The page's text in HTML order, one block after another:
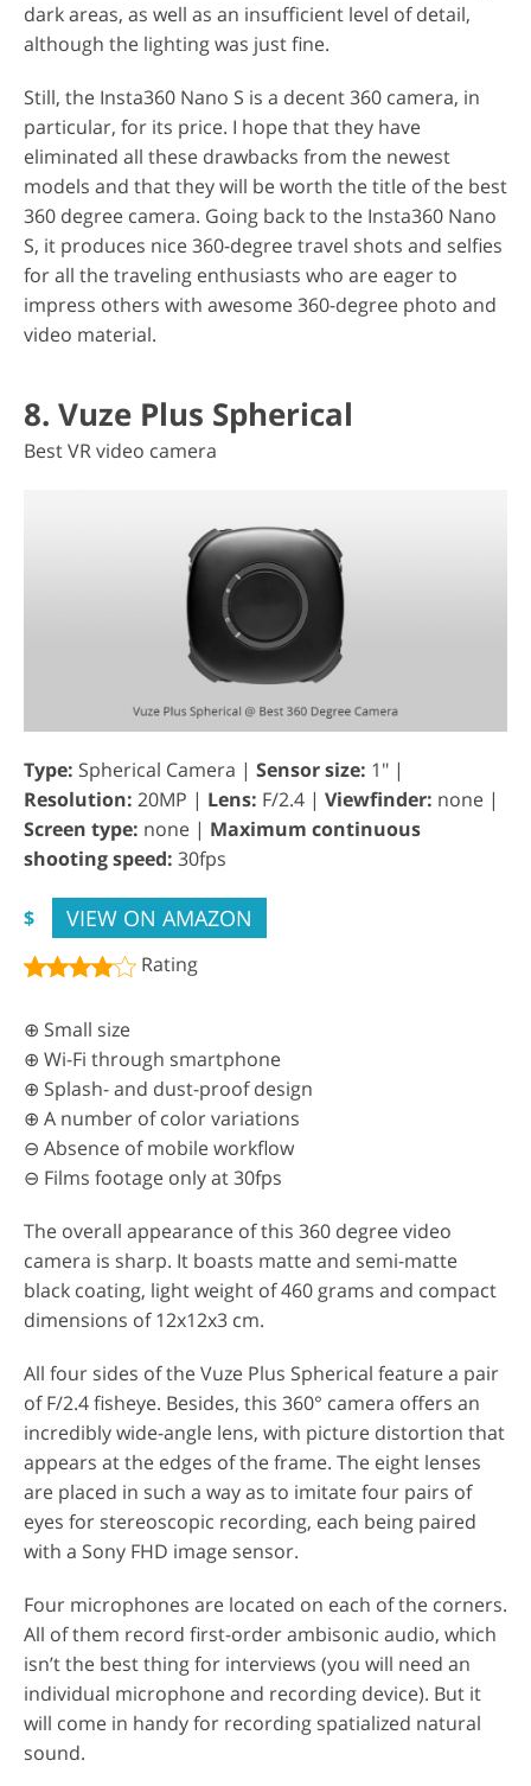
dark areas, as well as an insufficient level of detail,
although the lighting was just fine.
Still, the Insta360 Nano S is a decent 360 camera, in
particular, for its price. I hope that they have
eliminated all these drawbacks from the newest
models and that they will be worth the title of the best
360 degree camera. Going back to the Insta360 Nano
S, it produces nice 360-degree travel shots and selfies
for all the traveling enthusiasts who are eager to
impress others with awesome 360-degree photo and
video material.
8. Vuze Plus Spherical
Best VR video camera
Type: Spherical Camera | Sensor size: 1" |
Resolution: 20MP | Lens: F/2.4 | Viewfinder: none |
Screen type: none | Maximum continuous
shooting speed: 30fps
$ VIEW ON AMAZON
Rating
⊕ Small size
⊕ Wi-Fi through smartphone
⊕ Splash- and dust-proof design
⊕ A number of color variations
⊖ Absence of mobile workflow
⊖ Films footage only at 30fps
The overall appearance of this 360 degree video
camera is sharp. It boasts matte and semi-matte
black coating, light weight of 460 grams and compact
dimensions of 12x12x3 cm.
All four sides of the Vuze Plus Spherical feature a pair
of F/2.4 fisheye. Besides, this 360° camera offers an
incredibly wide-angle lens, with picture distortion that
appears at the edges of the frame. The eight lenses
are placed in such a way as to imitate four pairs of
eyes for stereoscopic recording, each being paired
with a Sony FHD image sensor.
Four microphones are located on each of the corners.
All of them record first-order ambisonic audio, which
isn’t the best thing for interviews (you will need an
individual microphone and recording device). But it
will come in handy for recording spatialized natural
sound.